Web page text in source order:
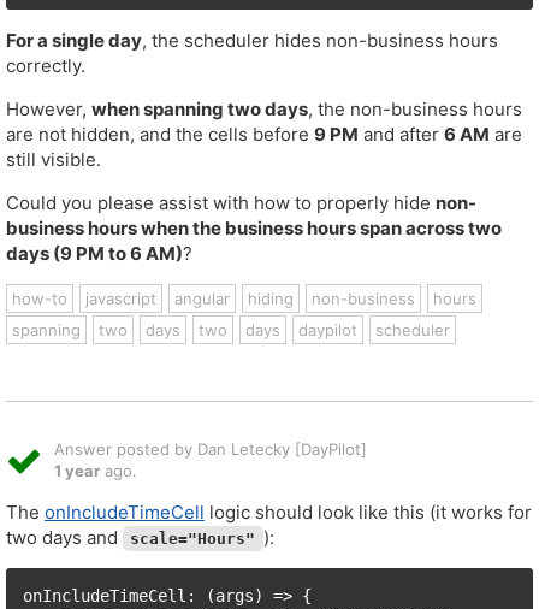
For a single day, the scheduler hides non-business hours
correctly.
However, when spanning two days, the non-business hours
are not hidden, and the cells before 9 PM and after 6 AM are
still visible.
Could you please assist with how to properly hide non-
business hours when the business hours span across two
days (9 PM to 6 AM)?
how-to javascript angular hiding non-business
hours
spanning
two days two days daypilot scheduler
Answer posted by Dan Letecky [DayPilot]
1 year ago.
The onIncludeTimeCell logic should look like this (it works for
two days and
scale="Hours" ):
onIncludeTimeCell: (args) => {